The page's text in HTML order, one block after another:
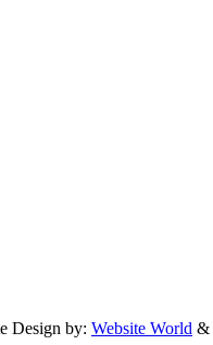
Design by: Website World &